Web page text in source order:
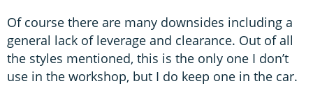
Of course there are many downsides including a
general lack of leverage and clearance. Out of all
the styles mentioned, this is the only one I don’t
use in the workshop, but I do keep one in the car.